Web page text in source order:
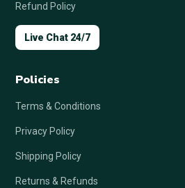
Refund Policy
Live Chat 24/7
Policies
Terms & Conditions
Privacy Policy
Shipping Policy
Returns & Refunds